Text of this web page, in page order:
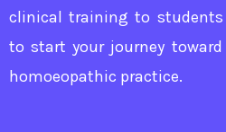
clinical training to students
to start your journey
homoeopathic practice.